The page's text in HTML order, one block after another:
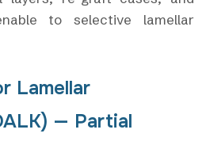
to selective lamellar
Lamellar
— Partial